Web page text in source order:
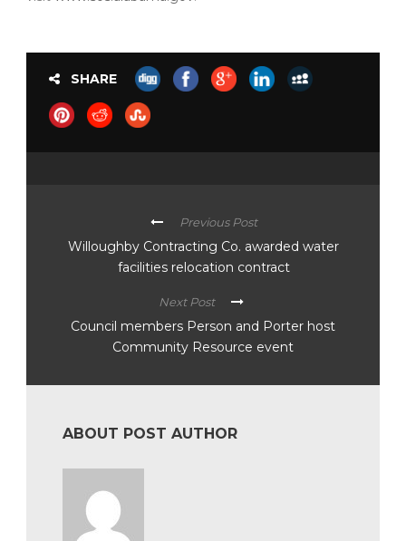
SHARE
Previous Post
Willoughby Contracting Co. awarded water
facilities relocation contract
Next Post
Council members Person and Porter host
Community Resource event
ABOUT POST AUTHOR